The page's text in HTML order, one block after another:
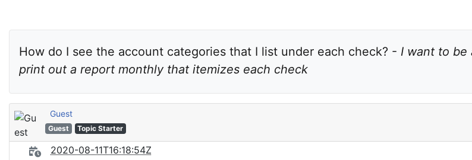
How do I see the account categories that I list under each check? - I want to be
print out a report monthly that itemizes each check
Guest
Guest Topic Starter
2020-08-11T16:18:54Z